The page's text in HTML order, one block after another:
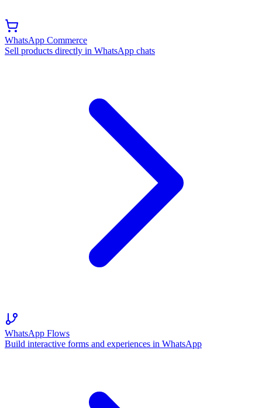
WhatsApp Commerce
Sell products directly in WhatsApp chats
WhatsApp Flows
Build interactive forms and experiences in WhatsApp